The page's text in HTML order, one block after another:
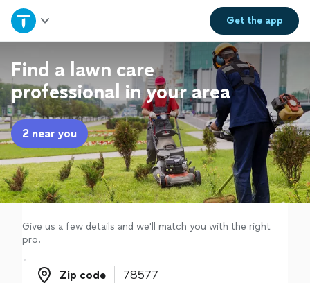
Get theapp
Home
Explore Services
Join as a pro
Sign up
Log in
Find a lawn care
professional in your area
2 near you
Give us a few details and we'll match you with the right
pro.
Zip code
Zip code